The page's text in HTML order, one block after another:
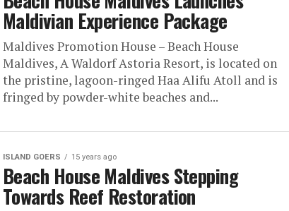
Maldivian Experience Package
Maldives Promotion House – Beach House
Maldives, A Waldorf Astoria Resort, is located on
the pristine, lagoon-ringed Haa Alifu Atoll and is
fringed by powder-white beaches and...
ISLAND GOERS 15 years ago
Beach House Maldives Stepping
Towards Reef Restoration